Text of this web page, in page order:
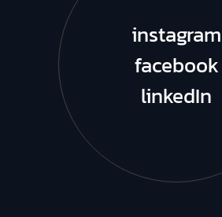
instagram
facebook
linkedIn